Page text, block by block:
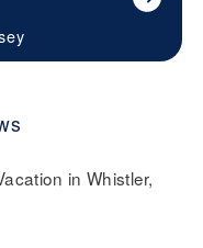
in Whistler,